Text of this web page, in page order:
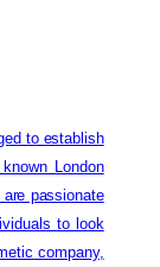
to establish
London
passionate
to look
company,